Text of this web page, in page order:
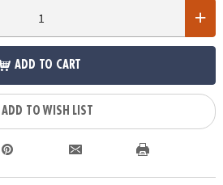
ADD TO CART
ADD TO WISH LIST